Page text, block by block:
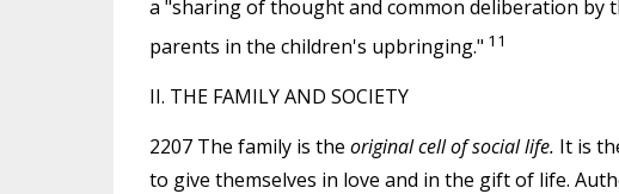
a "sharing of thought and common deliberation by
parents in the children's upbringing." 11
II. THE FAMILY AND SOCIETY
2207 The family is the original cell of social life. It is
to give themselves in love and in the gift of life.